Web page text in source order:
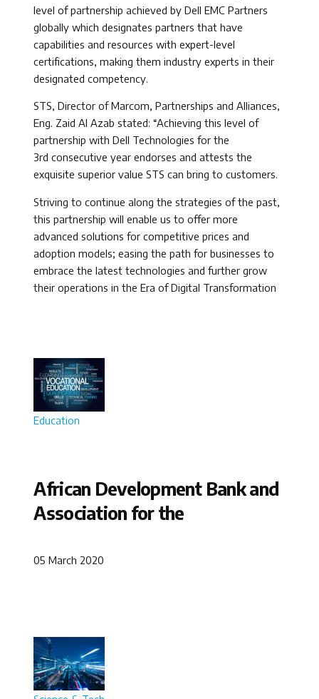
level of partnership achieved by Dell EMC Partners
globally which designates partners that have
capabilities and resources with expert-level
certifications, making them industry experts in their
designated competency.
STS, Director of Marcom, Partnerships and Alliances,
Eng. Zaid Al Azab stated: “Achieving this level of
partnership with Dell Technologies for the
3rd consecutive year endorses and attests the
exquisite superior value STS can bring to customers.
Striving to continue along the strategies of the past,
this partnership will enable us to offer more
advanced solutions for competitive prices and
adoption models; easing the path for businesses to
embrace the latest technologies and further grow
their operations in the Era of Digital Transformation
Education
African Development Bank and
Association for the
05 March 2020